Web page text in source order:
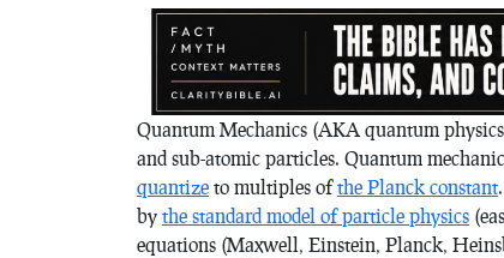
Quantum Mechanics (AKA quantum
and sub-atomic particles. Quantum
quantize to multiples ofthe Planck constant
by the standard model of particle physics
equations (Maxwell, Einstein, Planck,